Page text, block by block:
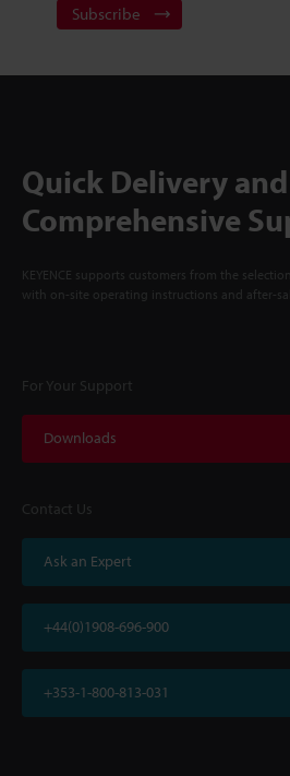
Subscribe
Quick Delivery and
Comprehensive
KEYENCE supports customers from the
with on-site operating instructions and after-
For Your Support
Downloads
Contact Us
Ask an Expert
+44(0)1908-696-900
+353-1-800-813-031